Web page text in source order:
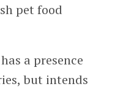
pet food
a presence
but intends